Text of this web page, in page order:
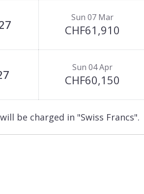
Sun 07 Mar
CHF61,910
Sun 04 Apr
CHF60,150
be charged in "Swiss Francs".